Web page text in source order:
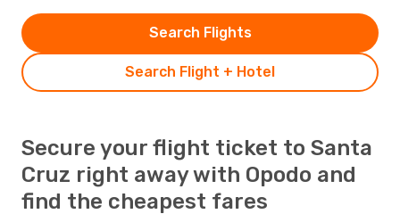
Search Flight + Hotel
Search Flights
Secure your flight ticket to Santa
Cruz right away with Opodo and
find the cheapest fares